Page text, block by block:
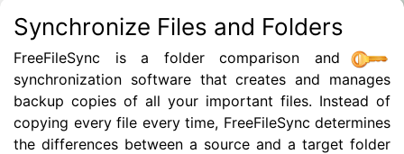
Synchronize Files and Folders
FreeFileSync is a folder comparison and
synchronization software that creates and manages
backup copies of all your important files. Instead of
copying every file every time, FreeFileSync determines
the differences between a source and a target folder